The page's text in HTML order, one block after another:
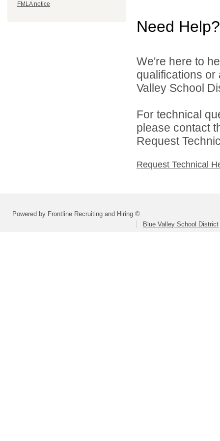
FMLA notice
Need Help?
We're here to
qualifications
Valley School
For technical
please contact
Request
Request Technical
Powered by Frontline Recruiting and Hiring ©
Blue Valley School District